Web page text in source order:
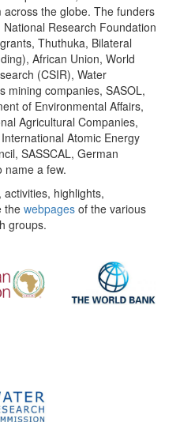
the globe. The funders
Research Foundation
Thuthuka, Bilateral
African Union, World
(CSIR), Water
mining companies, SASOL,
of Environmental Affairs,
Agricultural Companies,
Atomic Energy
SASSCAL, German
name a few.
highlights,
the webpages of the various
groups.